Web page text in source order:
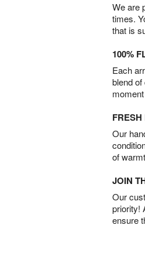
We are
times.
that is
100%
Each
blend
Our
of
JOIN
Our
priority!
ensure